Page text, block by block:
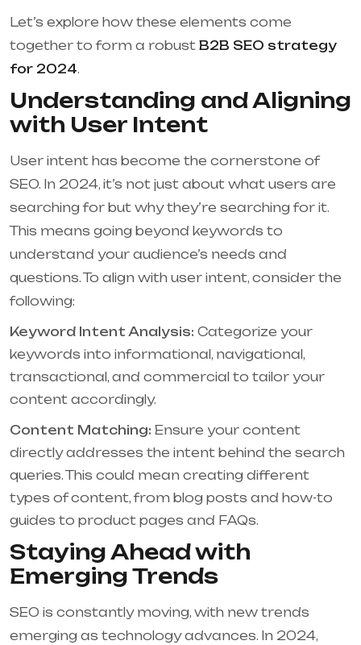
Let’s explore how these elements come
together to form a robust B2B SEO strategy
for 2024.
Understanding and Aligning
with User Intent
User intent has become the cornerstone of
SEO. In 2024, it’s not just about what users are
searching for but why they’re searching for it.
This means going beyond keywords to
understand your audience’s needs and
questions. To align with user intent, consider the
following:
Keyword Intent Analysis: Categorize your
keywords into informational, navigational,
transactional, and commercial to tailor your
content accordingly.
Content Matching: Ensure your content
directly addresses the intent behind the search
queries. This could mean creating different
types of content, from blog posts and how-to
guides to product pages and FAQs.
Staying Ahead with
Emerging Trends
SEO is constantly moving, with new trends
emerging as technology advances. In 2024,